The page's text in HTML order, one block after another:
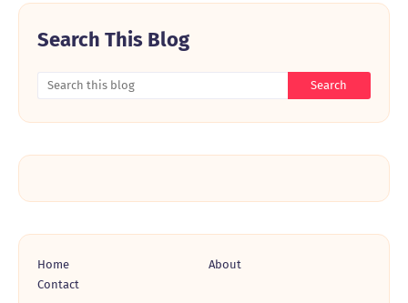
Search This Blog
Home
About
Contact